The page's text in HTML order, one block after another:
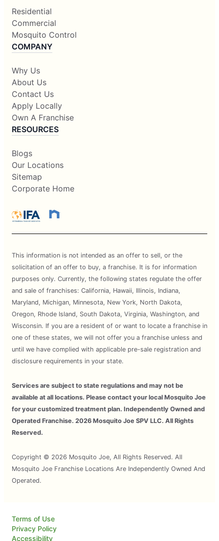
Residential
Commercial
Mosquito Control
COMPANY
Why Us
About Us
Contact Us
Apply Locally
Own A Franchise
RESOURCES
Blogs
Our Locations
Sitemap
Corporate Home
This information is not intended as an offer to sell, or the
solicitation of an offer to buy, a franchise. It is for information
purposes only. Currently, the following states regulate the offer
and sale of franchises: California, Hawaii, Illinois, Indiana,
Maryland, Michigan, Minnesota, New York, North Dakota,
Oregon, Rhode Island, South Dakota, Virginia, Washington, and
Wisconsin. If you are a resident of or want to locate a franchise in
one of these states, we will not offer you a franchise unless and
until we have complied with applicable pre-sale registration and
disclosure requirements in your state.
Services are subject to state regulations and may not be
available at all locations. Please contact your local Mosquito Joe
for your customized treatment plan. Independently Owned and
Operated Franchise. 2026 Mosquito Joe SPV LLC. All Rights
Reserved.
Copyright © 2026 Mosquito Joe, All Rights Reserved. All
Mosquito Joe Franchise Locations Are Independently Owned And
Operated.
Terms of Use
Privacy Policy
Accessibility